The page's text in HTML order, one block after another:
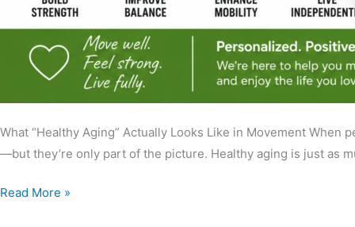
What “Healthy Aging” Actually Looks Like in Movement
—but they’re only part of the picture. Healthy aging is just as
Read More »